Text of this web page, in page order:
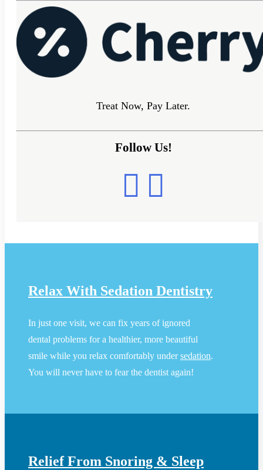
Treat Now, Pay Later.
Follow Us!
Relax With Sedation Dentistry
In just one visit, we can fix years of ignored
dental problems for a healthier, more beautiful
smile while you relax comfortably undersedation.
You will never have to fear the dentist again!
Relief From Snoring & Sleep